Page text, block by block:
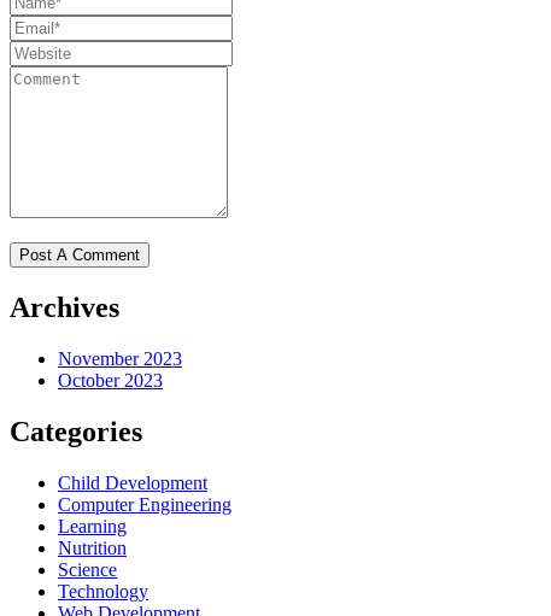
Archives
November 2023
October 2023
Categories
Child Development
Computer Engineering
Learning
Nutrition
Science
Technology